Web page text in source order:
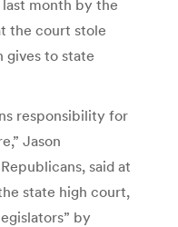
month by the
the court stole
to state
responsibility for
Jason
said at
state high court,
by